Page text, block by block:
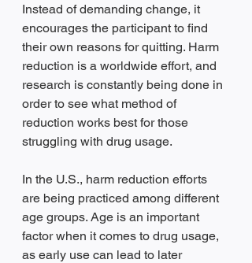
Instead of demanding change, it
encourages the participant to find
their own reasons for quitting. Harm
reduction is a worldwide effort, and
research is constantly being done in
order to see what method of
reduction works best for those
struggling with drug usage.
In the U.S., harm reduction efforts
are being practiced among different
age groups. Age is an important
factor when it comes to drug usage,
as early use can lead to later